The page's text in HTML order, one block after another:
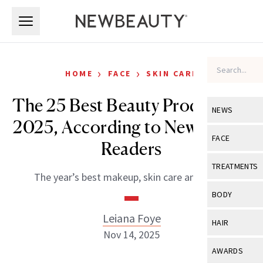
NEWS
View All
Industry &
FACE
View All
Eye Care
TREATMENTS
View All
BODY
View All
HAIR
View All
AWARDS
HOME › FACE › SKIN CARE
The 25 Best Beauty Products of
2025, According to NewBeauty
Readers
The year’s best makeup, skin care and more.
Leiana Foye
Nov 14, 2025